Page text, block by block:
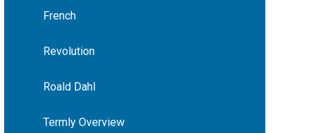
French
Revolution
Roald Dahl
Termly Overview